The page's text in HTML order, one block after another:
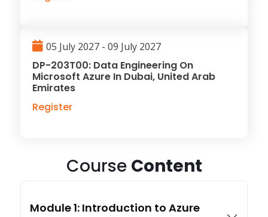
05 July 2027 - 09 July 2027
DP-203T00: Data Engineering On
Microsoft Azure In Dubai, United Arab
Emirates
Register
Course Content
Module 1: Introduction to Azure